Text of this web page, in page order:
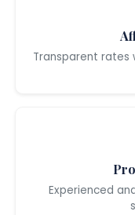
Transparent rates
Experienced